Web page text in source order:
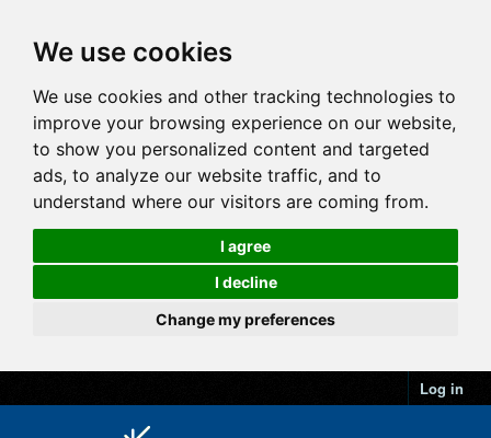
We use cookies
We use cookies and other tracking technologies to
improve your browsing experience on our website,
to show you personalized content and targeted
ads, to analyze our website traffic, and to
understand where our visitors are coming from.
I agree
I decline
Change my preferences
Log in